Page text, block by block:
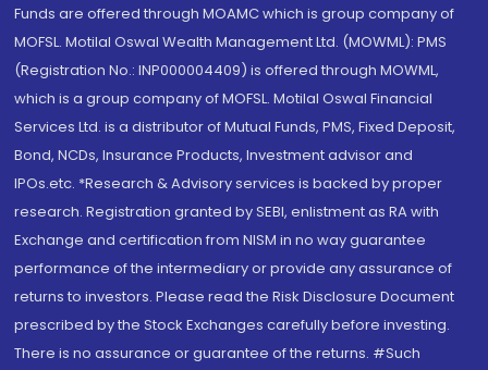
Funds are offered through MOAMC which is group company of
MOFSL. Motilal Oswal Wealth Management Ltd. (MOWML): PMS
(Registration No.: INP000004409) is offered through MOWML,
which is a group company of MOFSL. Motilal Oswal Financial
Services Ltd. is a distributor of Mutual Funds, PMS, Fixed Deposit,
Bond, NCDs, Insurance Products, Investment advisor and
IPOs.etc. *Research & Advisory services is backed by proper
research. Registration granted by SEBI, enlistment as RA with
Exchange and certification from NISM in no way guarantee
performance of the intermediary or provide any assurance of
returns to investors. Please read the Risk Disclosure Document
prescribed by the Stock Exchanges carefully before investing.
There is no assurance or guarantee of the returns. #Such